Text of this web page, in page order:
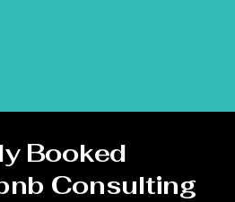
Booked
Consulting